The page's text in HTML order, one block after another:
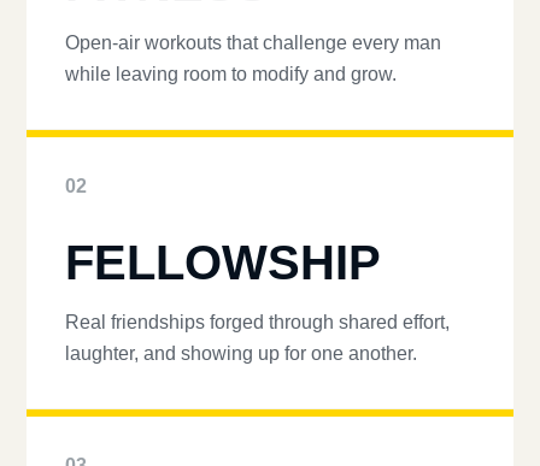
Open-air workouts that challenge every man
while leaving room to modify and grow.
02
FELLOWSHIP
Real friendships forged through shared effort,
laughter, and showing up for one another.